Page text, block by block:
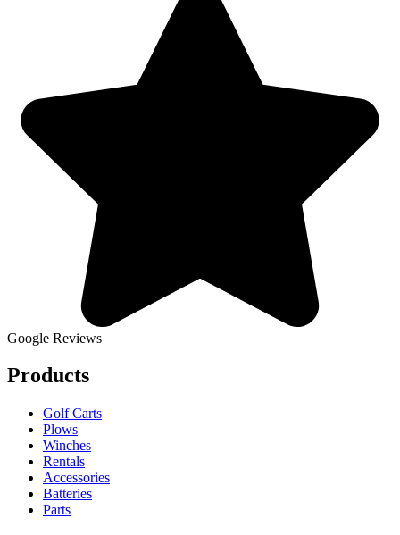
Google Reviews
Products
Golf Carts
Plows
Winches
Rentals
Accessories
Batteries
Parts